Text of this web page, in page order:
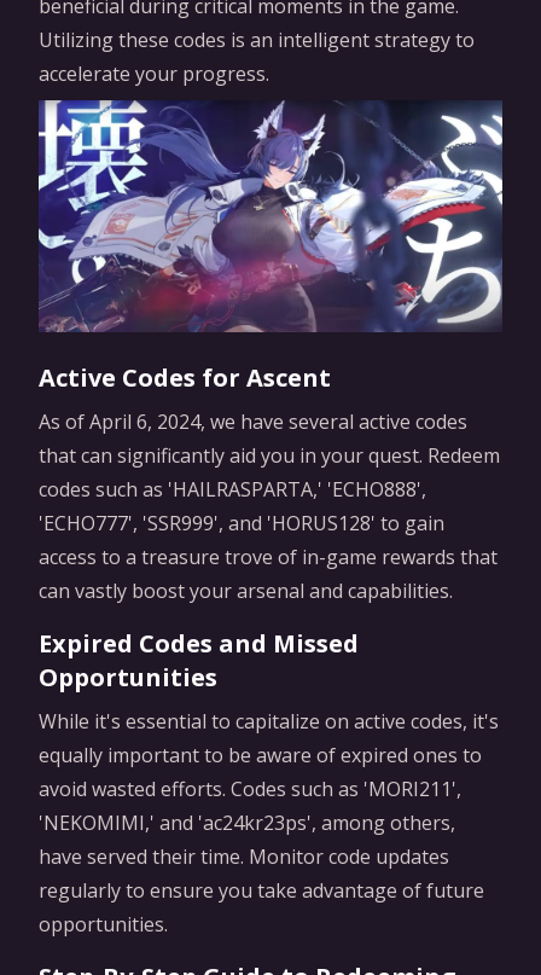
beneficial during critical moments in the game.
Utilizing these codes is an intelligent strategy to
accelerate your progress.
Active Codes for Ascent
As of April 6, 2024, we have several active codes
that can significantly aid you in your quest. Redeem
codes such as 'HAILRASPARTA,' 'ECHO888',
'ECHO777', 'SSR999', and 'HORUS128' to gain
access to a treasure trove of in-game rewards that
can vastly boost your arsenal and capabilities.
Expired Codes and Missed
Opportunities
While it's essential to capitalize on active codes, it's
equally important to be aware of expired ones to
avoid wasted efforts. Codes such as 'MORI211',
'NEKOMIMI,' and 'ac24kr23ps', among others,
have served their time. Monitor code updates
regularly to ensure you take advantage of future
opportunities.